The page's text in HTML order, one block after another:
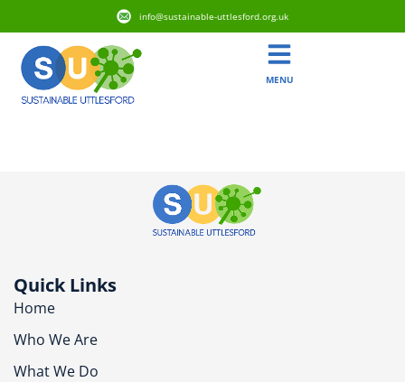
info@sustainable-uttlesford.org.uk
MENU
Quick Links
Home
Who We Are
What We Do